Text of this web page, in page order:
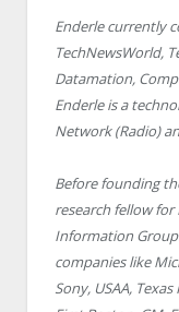
Enderle currently
TechNewsWorld,
Datamation,
Enderle is a
Network (Radio)
Before founding
research fellow for
Information
companies like
Sony, USAA,